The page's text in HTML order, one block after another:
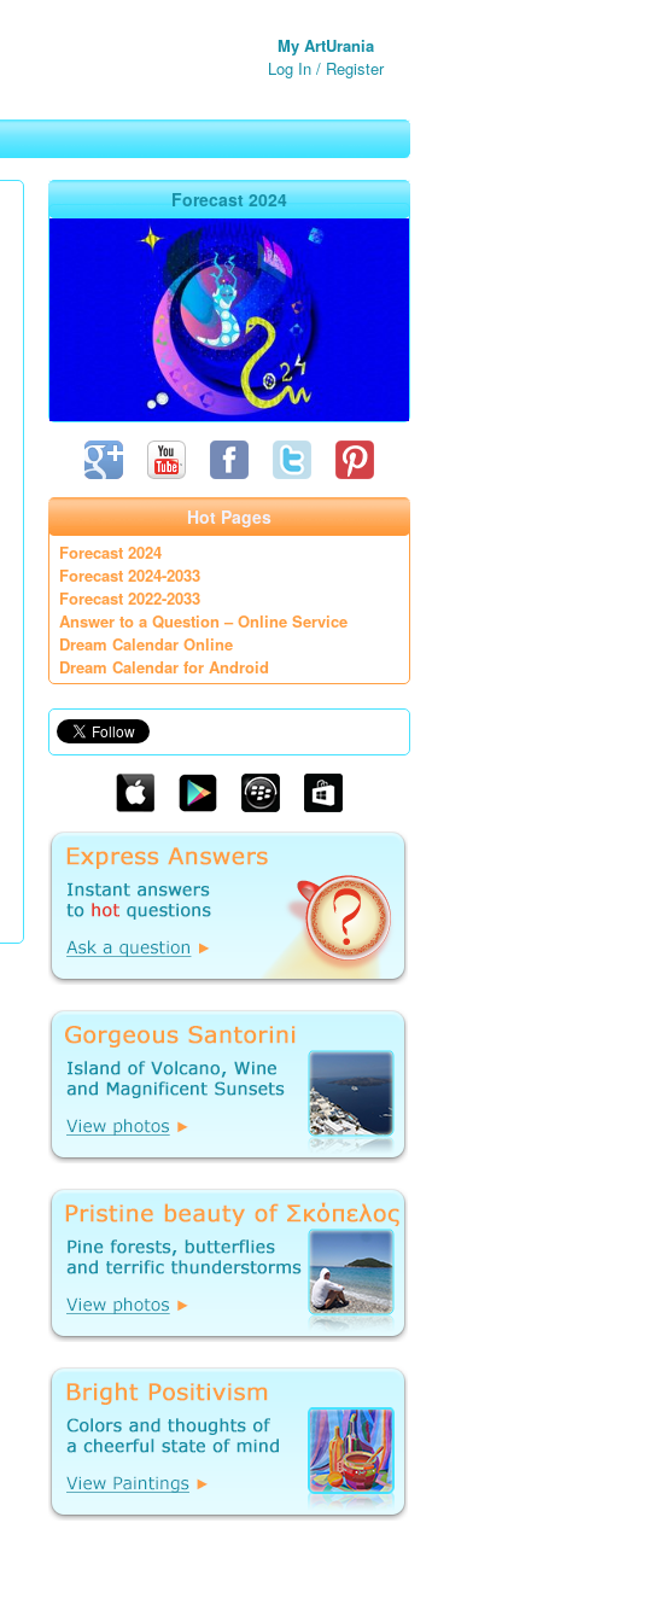
My ArtUrania
Log In / Register
Forecast 2024
Hot Pages
Forecast 2024
Forecast 2024-2033
Forecast 2022-2033
Answer to a Question – Online Service
Dream Calendar Online
Dream Calendar for Android